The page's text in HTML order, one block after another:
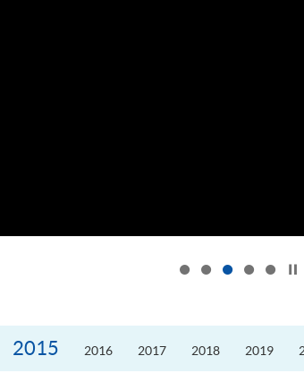
2015 2016 2017 2018 2019